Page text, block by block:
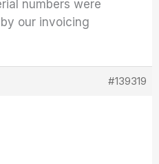
numbers were
our invoicing
#139319